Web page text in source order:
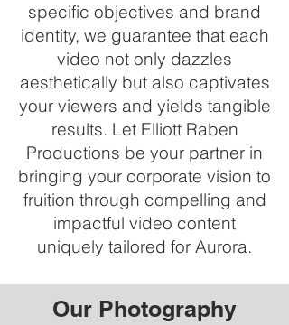
specific objectives and brand
identity, we guarantee that each
video not only dazzles
aesthetically but also captivates
your viewers and yields tangible
results. Let Elliott Raben
Productions be your partner in
bringing your corporate vision to
fruition through compelling and
impactful video content
uniquely tailored for Aurora.
Our Photography